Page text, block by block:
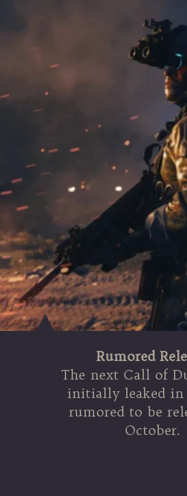
Rumored
The next Call of
initially leaked in
rumored to be
October.